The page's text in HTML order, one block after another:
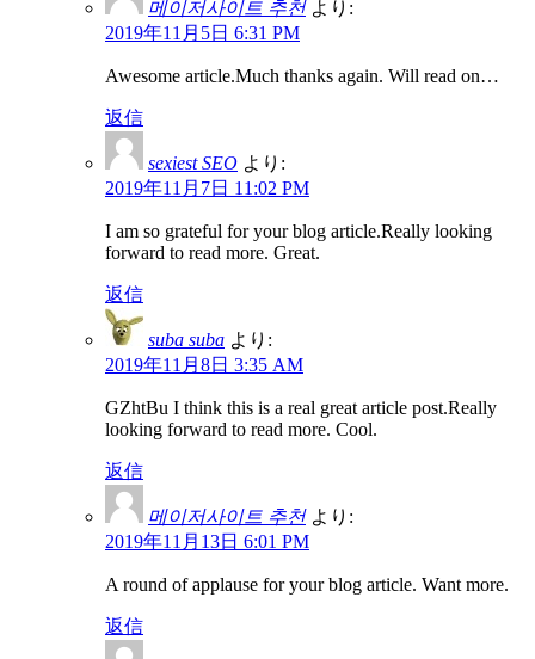
메이저사이트 추천 より:
2019年11月5日 6:31 PM
Awesome article.Much thanks again. Will read on…
返信
sexiest SEO より:
2019年11月7日 11:02 PM
I am so grateful for your blog article.Really looking
forward to read more. Great.
返信
suba suba より:
2019年11月8日 3:35 AM
GZhtBu I think this is a real great article post.Really
looking forward to read more. Cool.
返信
메이저사이트 추천 より:
2019年11月13日 6:01 PM
A round of applause for your blog article. Want more.
返信